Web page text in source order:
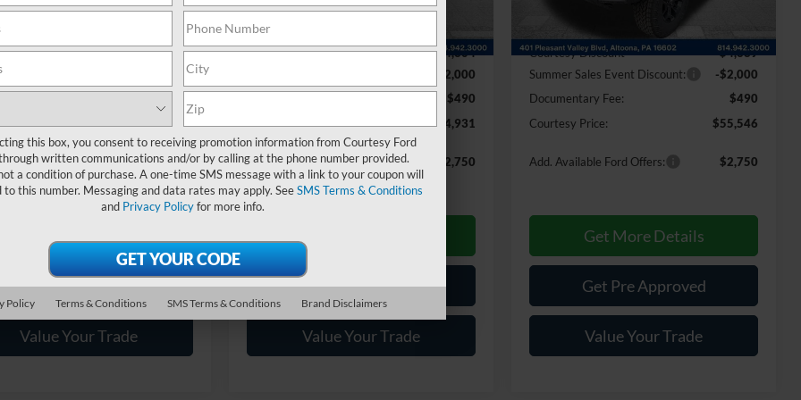
$44,680
Discount
-$2,477
Sales Event Discount:
-$2,000
Price:
$40,693
Ford Offers: $2,750
Get Pre Approved
Value Your Trade
MSRP:
Courtesy Discount
-$4,304
-$2,000
$490
Courtesy Price:
$54,931
Add. Available Ford Offers: $2,750
Get Pre Approved
Value Your Trade
Courtesy Discount
-$4,389
Summer Sales Event Discount:
-$2,000
Documentary Fee:
$490
Courtesy Price:
$55,546
Add. Available Ford Offers: $2,750
Get More Details
Get Pre Approved
Value Your Trade
this box, you consent to receiving promotion information from Courtesy Ford
written communications and/or by calling at the phone number provided.
a condition of purchase. A one-time SMS message with a link to your coupon will
to this number. Messaging and data rates may apply. SeeSMS Terms & Conditions
and Privacy Policyfor more info.
Policy Terms & Conditions SMS Terms & Conditions Brand Disclaimers